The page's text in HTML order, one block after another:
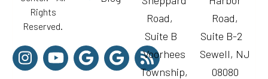
Rights
Reserved.
Road,
Suite B
Voorhees
Township,
Road,
Suite B-2
Sewell, NJ
08080